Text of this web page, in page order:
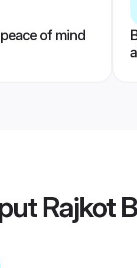
of mind
Rajkot